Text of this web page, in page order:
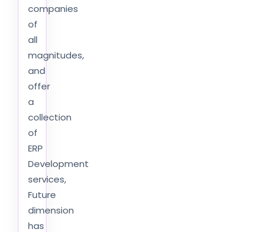
companies
of
all
magnitudes,
and
offer
a
collection
of
ERP
Development
services,
Future
dimension
has